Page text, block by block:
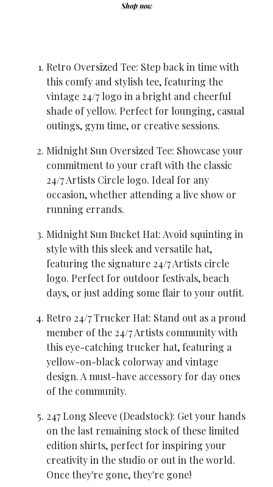
Shop now
Retro Oversized Tee: Step back in time with
this comfy and stylish tee, featuring the
vintage 24/7 logo in a bright and cheerful
shade of yellow. Perfect for lounging, casual
outings, gym time, or creative sessions.
Midnight Sun Oversized Tee: Showcase your
commitment to your craft with the classic
24/7 Artists Circle logo. Ideal for any
occasion, whether attending a live show or
running errands.
Midnight Sun Bucket Hat: Avoid squinting in
style with this sleek and versatile hat,
featuring the signature 24/7 Artists circle
logo. Perfect for outdoor festivals, beach
days, or just adding some flair to your outfit.
Retro 24/7 Trucker Hat: Stand out as a proud
member of the 24/7 Artists community with
this eye-catching trucker hat, featuring a
yellow-on-black colorway and vintage
design. A must-have accessory for day ones
of the community.
247 Long Sleeve (Deadstock): Get your hands
on the last remaining stock of these limited
edition shirts, perfect for inspiring your
creativity in the studio or out in the world.
Once they're gone, they're gone!